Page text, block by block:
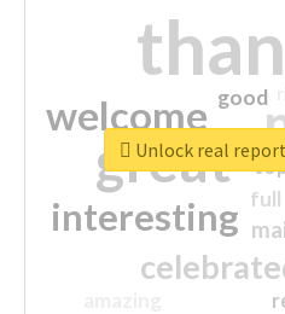
great
welcome
interesting
good
full
Unlock real